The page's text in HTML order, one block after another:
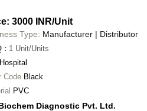
3000 INR/Unit
Type: Manufacturer | Distributor
: 1 Unit/Units
Hospital
Code Black
PVC
Diagnostic Pvt. Ltd.